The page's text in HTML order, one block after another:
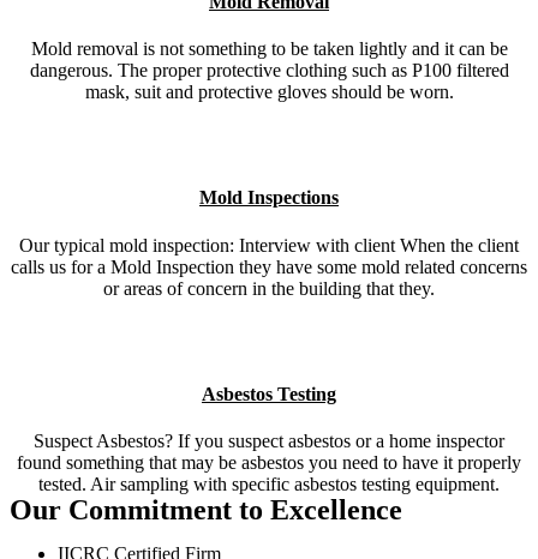
Mold removal is not something to be taken lightly and it can be
dangerous. The proper protective clothing such as P100 filtered
mask, suit and protective gloves should be worn.
Mold Inspections
Our typical mold inspection: Interview with client When the client
calls us for a Mold Inspection they have some mold related concerns
or areas of concern in the building that they.
Asbestos Testing
Suspect Asbestos? If you suspect asbestos or a home inspector
found something that may be asbestos you need to have it properly
tested. Air sampling with specific asbestos testing equipment.
Our Commitment to Excellence
IICRC Certified Firm